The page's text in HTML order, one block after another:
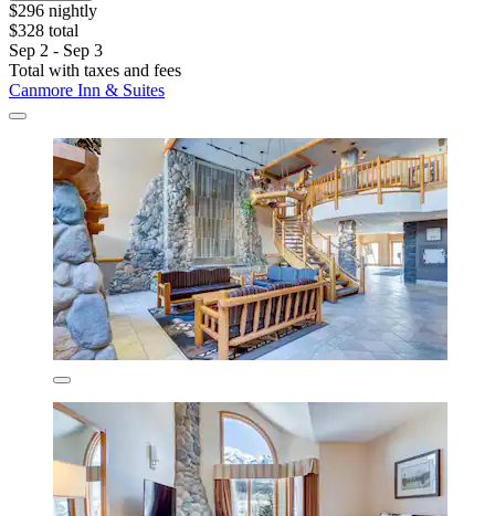
$296 nightly
$328 total
Sep 2 - Sep 3
Total with taxes and fees
Canmore Inn & Suites